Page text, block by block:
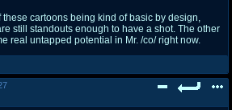
these cartoons being kind of basic by design,
still standouts enough to have a shot. The other
real untapped potential in Mr. /co/ right now.